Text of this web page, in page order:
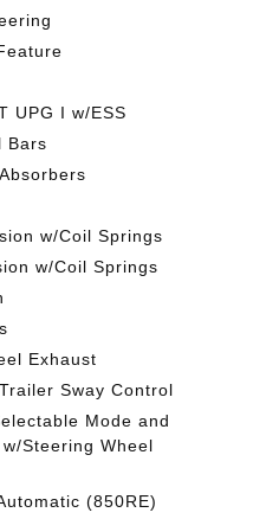
UPG I w/ESS
Bars
w/Coil Springs
w/Coil Springs
Exhaust
Sway Control
Mode and
Steering Wheel
(850RE)